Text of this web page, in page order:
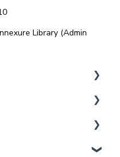
Library (Admin
in Realtair for